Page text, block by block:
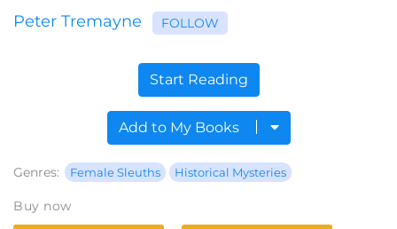
Peter Tremayne FOLLOW
Start Reading
Add to My Books
Genres: Female Sleuths Historical Mysteries
Buy now